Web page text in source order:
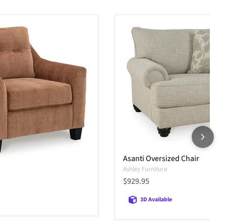
Asanti Oversized Chair
Ashley Furniture
Current price
$929.95
3D Available